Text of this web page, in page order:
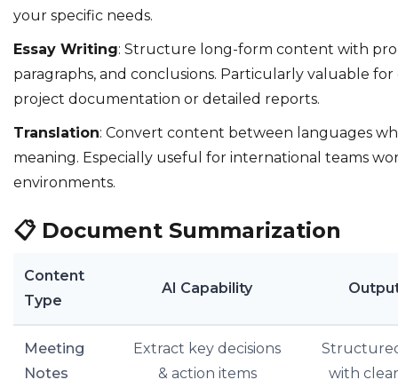
your specific needs.
Essay Writing: Structure long-form content with
paragraphs, and conclusions. Particularly valuable
project documentation or detailed reports.
Translation: Convert content between languages
meaning. Especially useful for international teams
environments.
📋 Document Summarization
Content
Type
AI Capability
Meeting
Notes
Extract key decisions
& action items
with